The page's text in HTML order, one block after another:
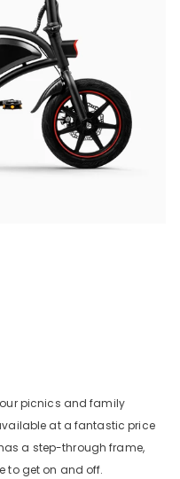
picnics and family
at a fantastic price
a step-through frame,
to get on and off.